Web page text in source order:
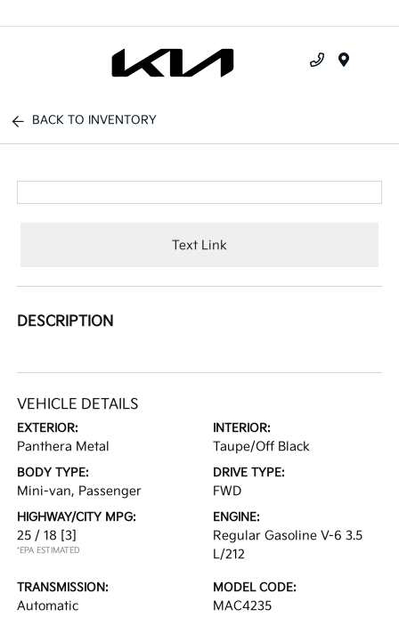
BACK TO INVENTORY
Text Link
DESCRIPTION
VEHICLE DETAILS
EXTERIOR:
Panthera Metal
INTERIOR:
Taupe/Off Black
BODY TYPE:
Mini-van, Passenger
DRIVE TYPE:
FWD
HIGHWAY/CITY MPG:
25 / 18 [3]
*EPA ESTIMATED
ENGINE:
Regular Gasoline V-6 3.5
L/212
TRANSMISSION:
Automatic
MODEL CODE:
MAC4235